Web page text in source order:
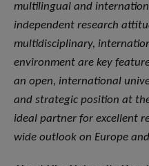
multilingual and
independent research
multidisciplinary,
environment are key
an open, international
and strategic position at
ideal partner for excellent
wide outlook on Europe